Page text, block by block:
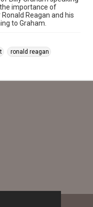
importance of
Reagan and his
to Graham.
ronald reagan